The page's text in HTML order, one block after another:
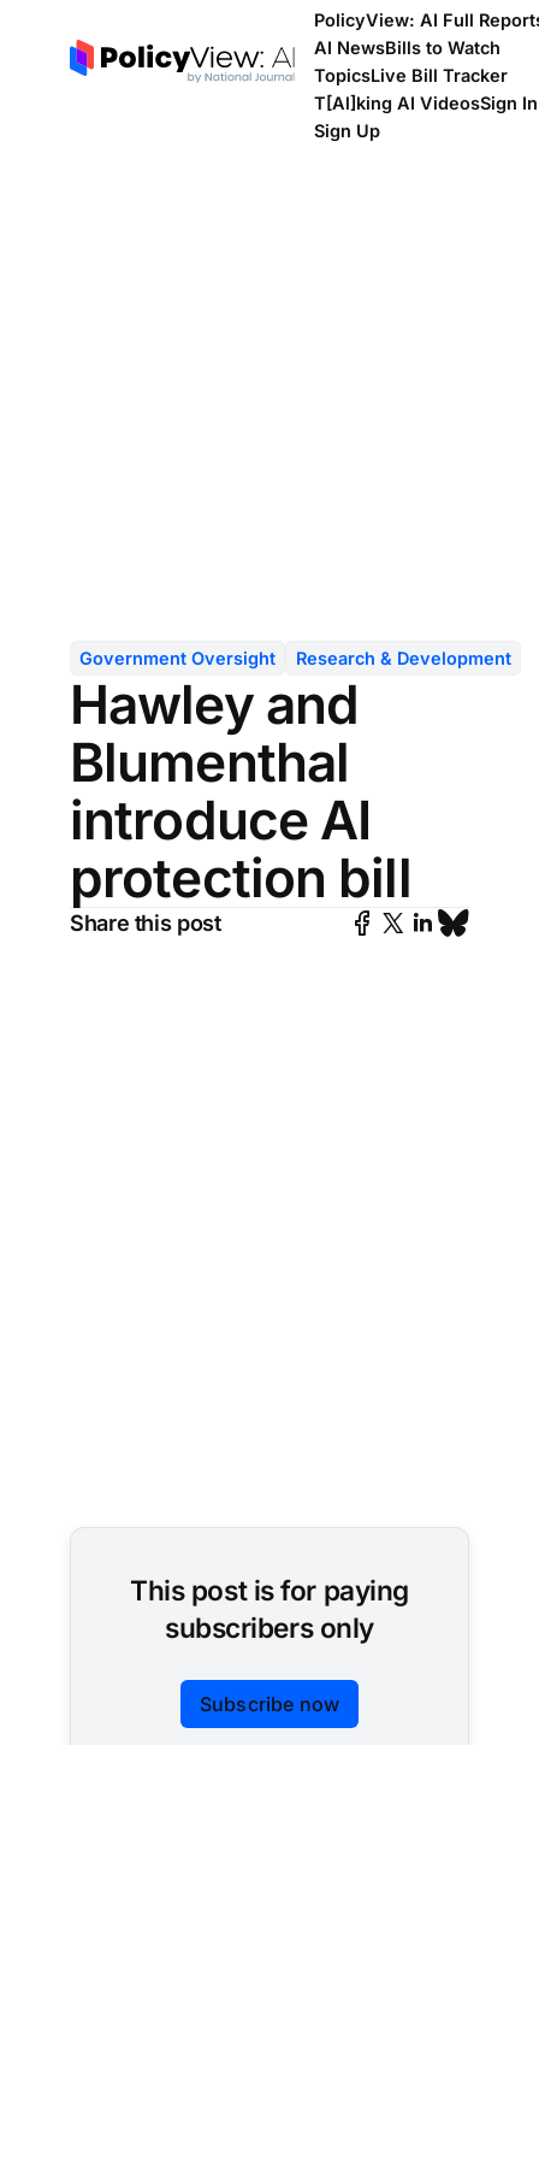
PolicyView: AI Full
AI NewsBills to Watch
TopicsLive Bill Tracker
T[Al]king AI VideosSign In
Sign Up
Government Oversight Research & Development
Hawley and
Blumenthal
introduce AI
protection bill
Share this post
This post is for paying
subscribers only
Subscribe now